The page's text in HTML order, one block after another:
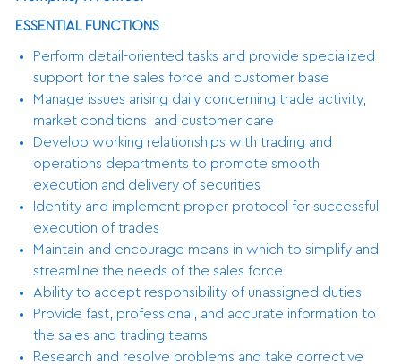
ESSENTIAL FUNCTIONS
Perform detail-oriented tasks and provide specialized
support for the sales force and customer base
Manage issues arising daily concerning trade activity,
market conditions, and customer care
Develop working relationships with trading and
operations departments to promote smooth
execution and delivery of securities
Identity and implement proper protocol for successful
execution of trades
Maintain and encourage means in which to simplify and
streamline the needs of the sales force
Ability to accept responsibility of unassigned duties
Provide fast, professional, and accurate information to
the sales and trading teams
Research and resolve problems and take corrective